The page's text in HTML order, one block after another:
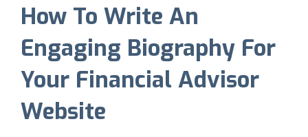
How To Write An
Engaging Biography For
Your Financial Advisor
Website